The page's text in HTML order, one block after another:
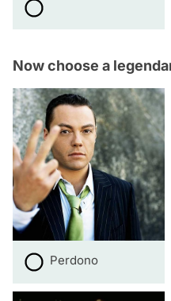
Now choose a
Perdono